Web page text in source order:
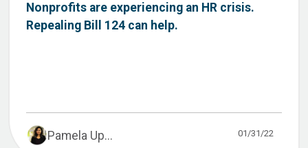
Nonprofits are experiencing an HR crisis.
Repealing Bill 124 can help.
Pamela Up... 01/31/22